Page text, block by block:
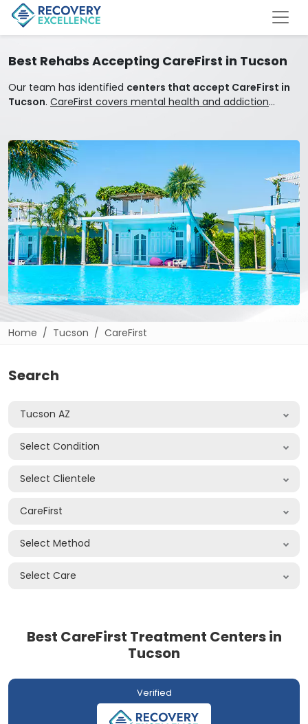
Best Rehabs Accepting CareFirst in Tucson
Our team has identified centers that accept CareFirst in
Tucson. CareFirst covers mental health and addiction
Home Tucson CareFirst
Search
Tucson AZ
Select Condition
Select Clientele
CareFirst
Select Method
Select Care
Best CareFirst Treatment Centers in
Tucson
Verified